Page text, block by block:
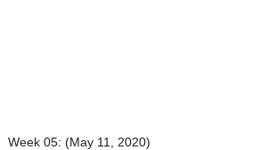
Week 05: (May 11, 2020)